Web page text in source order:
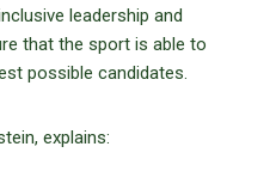
leadership and
that the sport is able to
possible candidates.
explains: